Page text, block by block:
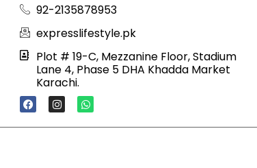
92-2135878953
expresslifestyle.pk
Plot # 19-C, Mezzanine Floor, Stadium
Lane 4, Phase 5 DHA Khadda Market
Karachi.
F
A
C
E
I
N
S
T
W
H
A
T